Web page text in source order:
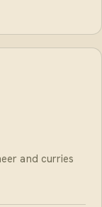
and curries